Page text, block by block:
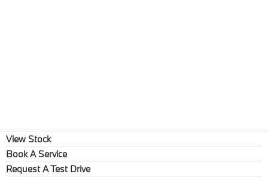
View Stock
Book A Service
Request A Test Drive